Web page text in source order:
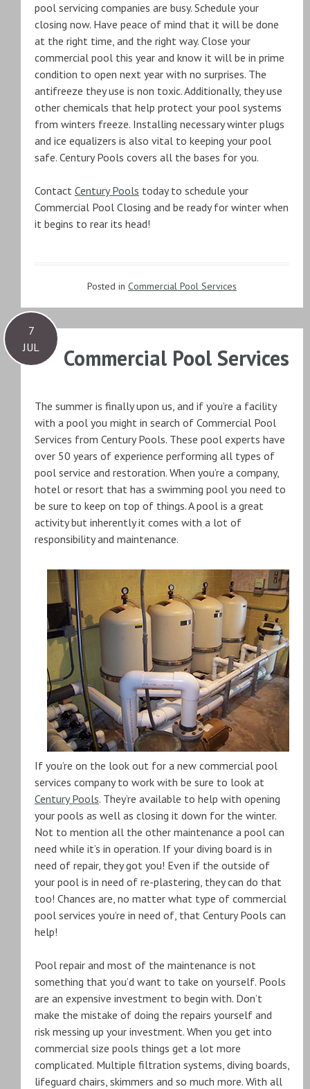
pool servicing companies are busy. Schedule your
closing now. Have peace of mind that it will be done
at the right time, and the right way. Close your
commercial pool this year and know it will be in prime
condition to open next year with no surprises. The
antifreeze they use is non toxic. Additionally, they use
other chemicals that help protect your pool systems
from winters freeze. Installing necessary winter plugs
and ice equalizers is also vital to keeping your pool
safe. Century Pools covers all the bases for you.
Contact Century Pools today to schedule your
Commercial Pool Closing and be ready for winter when
it begins to rear its head!
Posted in Commercial Pool Services
7
JUL
Commercial Pool Services
The summer is finally upon us, and if you’re a facility
with a pool you might in search of Commercial Pool
Services from Century Pools. These pool experts have
over 50 years of experience performing all types of
pool service and restoration. When you’re a company,
hotel or resort that has a swimming pool you need to
be sure to keep on top of things. A pool is a great
activity but inherently it comes with a lot of
responsibility and maintenance.
If you’re on the look out for a new commercial pool
services company to work with be sure to look at
Century Pools. They’re available to help with opening
your pools as well as closing it down for the winter.
Not to mention all the other maintenance a pool can
need while it’s in operation. If your diving board is in
need of repair, they got you! Even if the outside of
your pool is in need of re-plastering, they can do that
too! Chances are, no matter what type of commercial
pool services you’re in need of, that Century Pools can
help!
Pool repair and most of the maintenance is not
something that you’d want to take on yourself. Pools
are an expensive investment to begin with. Don’t
make the mistake of doing the repairs yourself and
risk messing up your investment. When you get into
commercial size pools things get a lot more
complicated. Multiple filtration systems, diving boards,
lifeguard chairs, skimmers and so much more. With all